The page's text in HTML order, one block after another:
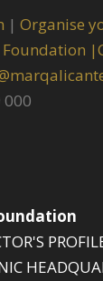
| Organise
Foundation |
000